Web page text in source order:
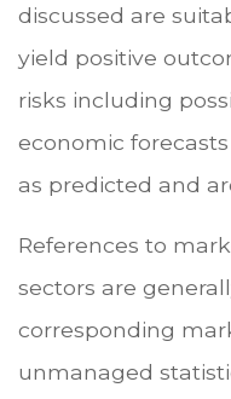
discussed are
yield positive
risks including
economic
as predicted and
References to
sectors are
corresponding
unmanaged